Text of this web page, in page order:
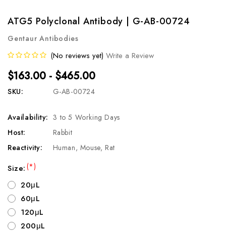
ATG5 Polyclonal Antibody | G-AB-00724
Gentaur Antibodies
(No reviews yet) Write a Review
$163.00 - $465.00
SKU: G-AB-00724
Availability: 3 to 5 Working Days
Host:
Rabbit
Reactivity:
Human, Mouse, Rat
Size:(*)
20μL
60μL
120μL
200μL